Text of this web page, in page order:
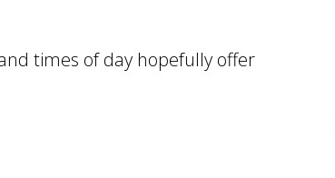
times of day hopefully offer